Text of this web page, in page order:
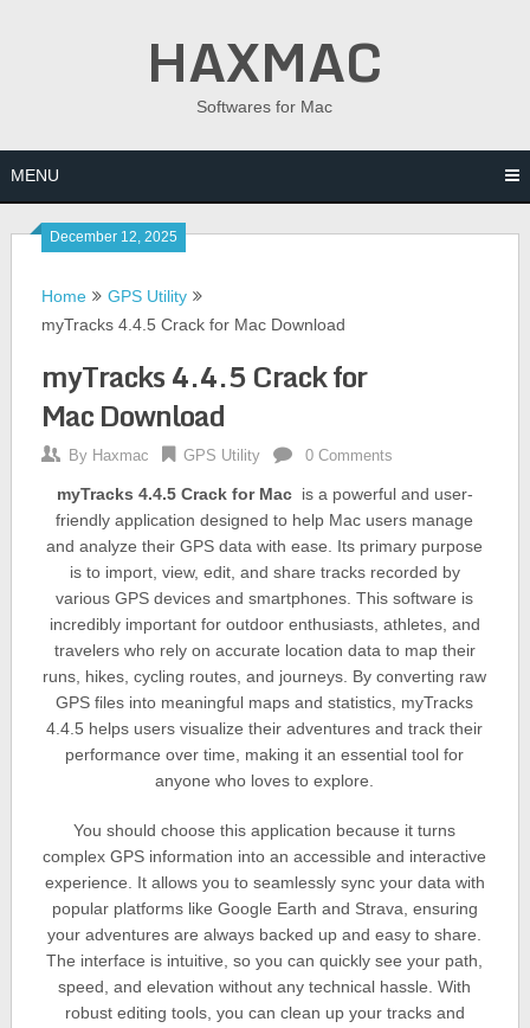
HAXMAC
Softwares for Mac
MENU
December 12, 2025
Home
GPS Utility
myTracks 4.4.5 Crack for Mac Download
myTracks 4.4.5 Crack for
Mac Download
By Haxmac GPS Utility 0 Comments
myTracks 4.4.5 Crack for Macis a powerful and user-
friendly application designed to help Mac users manage
and analyze their GPS data with ease. Its primary purpose
is to import, view, edit, and share tracks recorded by
various GPS devices and smartphones. This software is
incredibly important for outdoor enthusiasts, athletes, and
travelers who rely on accurate location data to map their
runs, hikes, cycling routes, and journeys. By converting raw
GPS files into meaningful maps and statistics, myTracks
4.4.5 helps users visualize their adventures and track their
performance over time, making it an essential tool for
anyone who loves to explore.
You should choose this application because it turns
complex GPS information into an accessible and interactive
experience. It allows you to seamlessly sync your data with
popular platforms like Google Earth and Strava, ensuring
your adventures are always backed up and easy to share.
The interface is intuitive, so you can quickly see your path,
speed, and elevation without any technical hassle. With
robust editing tools, you can clean up your tracks and